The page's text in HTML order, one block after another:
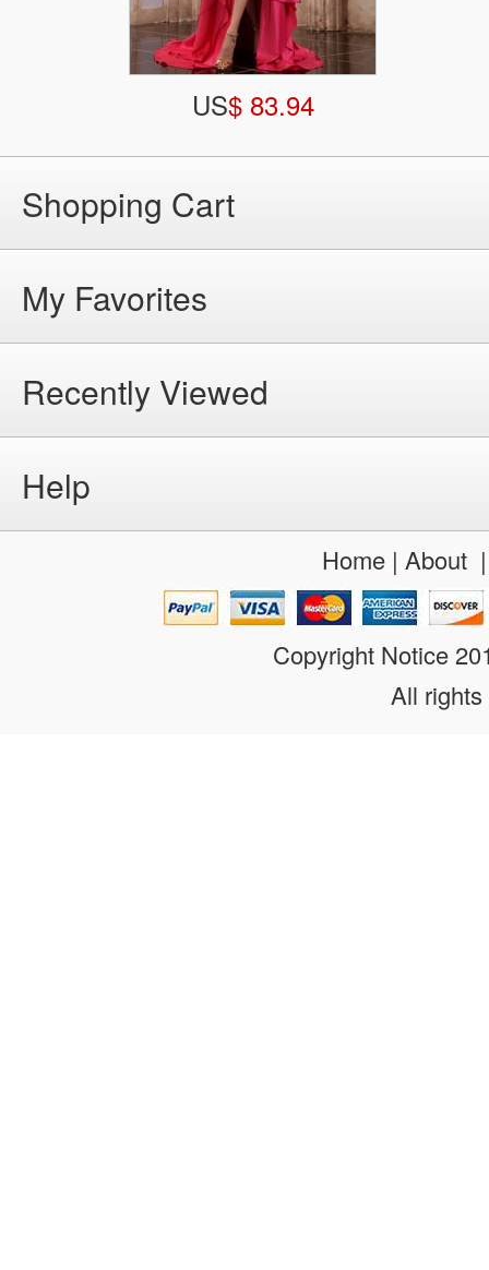
US$ 83.94
Shopping Cart
My Favorites
Recently Viewed
Help
Home| About
Copyright Notice
All